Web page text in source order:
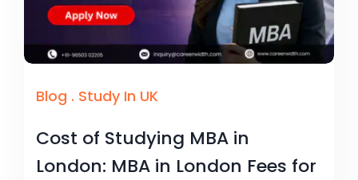
Blog . Study In UK
Cost of Studying MBA in
London: MBA in London Fees for